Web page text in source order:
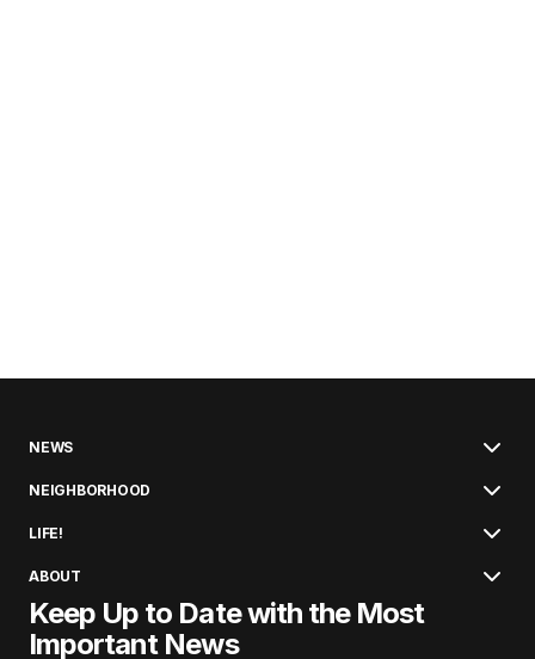
NEWS
NEIGHBORHOOD
LIFE!
ABOUT
Keep Up to Date with the Most
Important News